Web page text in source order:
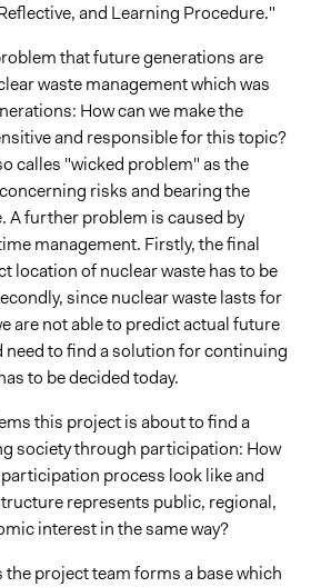
to Some?
and Learning Procedure."
that future generations are
waste management which was
How can we make the
and responsible for this topic?
calles "wicked problem" as the
risks and bearing the
A further problem is caused by
management. Firstly, the final
location of nuclear waste has to be
since nuclear waste lasts for
are not able to predict actual future
to find a solution for continuing
to be decided today.
this project is about to find a
society through participation: How
process look like and
represents public, regional,
interest in the same way?
project team forms a base which